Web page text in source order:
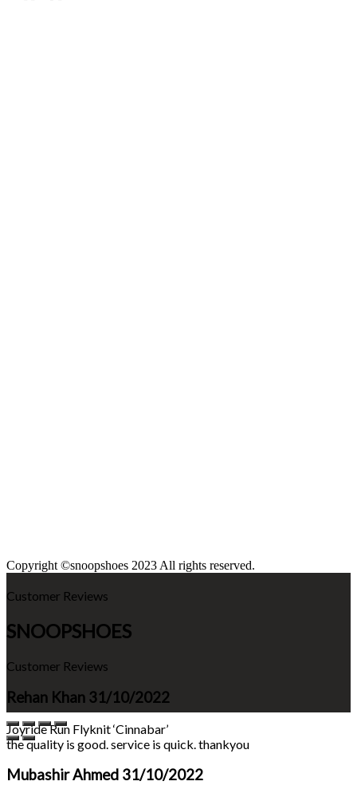
Copyright ©snoopshoes 2023 All rights reserved.
Customer Reviews
SNOOPSHOES
Customer Reviews
Rehan Khan 31/10/2022
Joyride Run Flyknit ‘Cinnabar’
the quality is good. service is quick. thankyou
Mubashir Ahmed 31/10/2022